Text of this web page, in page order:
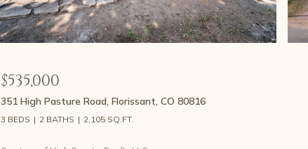
$535,000
351 High Pasture Road, Florissant, CO 80816
3 BEDS 2 BATHS 2,105 SQ.FT.